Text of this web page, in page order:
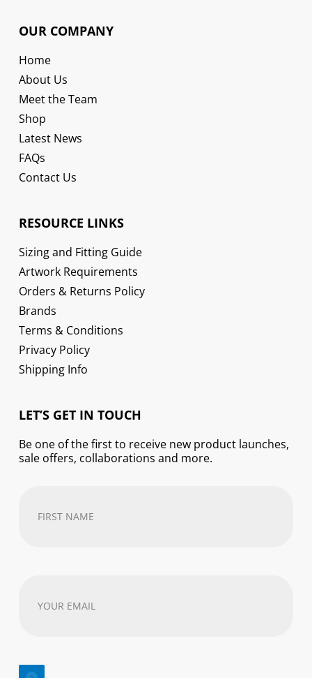
OUR COMPANY
Home
About Us
Meet the Team
Shop
Latest News
FAQs
Contact Us
RESOURCE LINKS
Sizing and Fitting Guide
Artwork Requirements
Orders & Returns Policy
Brands
Terms & Conditions
Privacy Policy
Shipping Info
LET’S GET IN TOUCH
Be one of the first to receive new product launches,
sale offers, collaborations and more.